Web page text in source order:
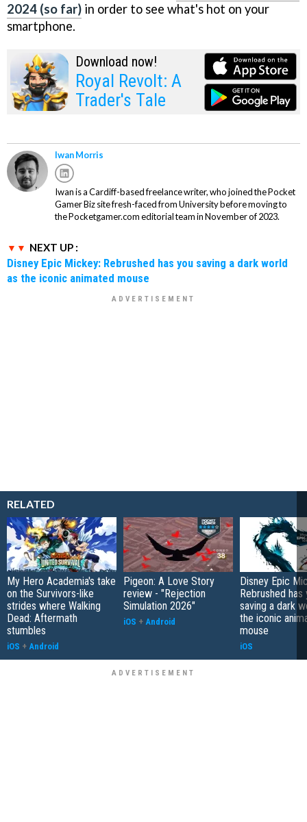
2024 (so far) in order to see what's hot on your
smartphone.
Download now!
Royal Revolt: A
Trader's Tale
Iwan Morris
Iwan is a Cardiff-based freelance writer, who joined the Pocket
Gamer Biz site fresh-faced from University before moving to
the Pocketgamer.com editorial team in November of 2023.
NEXT UP :
Disney Epic Mickey: Rebrushed has you saving a dark world
as the iconic animated mouse
RELATED
My Hero Academia's take
on the Survivors-like
strides where Walking
Dead: Aftermath
stumbles
iOS + Android
Pigeon: A Love Story
review - "Rejection
Simulation 2026"
iOS + Android
Disney Epic
Rebrushed has
saving a dark
the iconic
mouse
iOS